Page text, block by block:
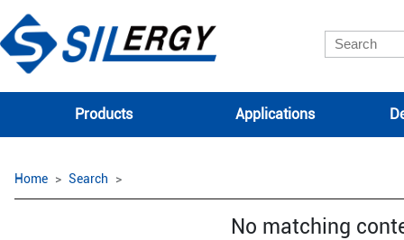
Products Applications
Home Search
No matching